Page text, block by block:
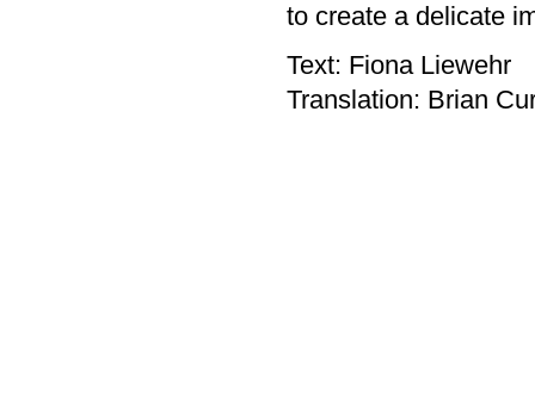
to create a delicate
Text: Fiona Liewehr
Translation: Brian